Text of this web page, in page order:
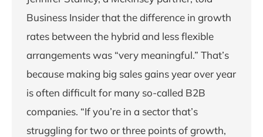
Business Insider that the difference in growth
rates between the hybrid and less flexible
arrangements was “very meaningful.” That’s
because making big sales gains year over year
is often difficult for many so-called B2B
companies. “If you’re in a sector that’s
struggling for two or three points of growth,